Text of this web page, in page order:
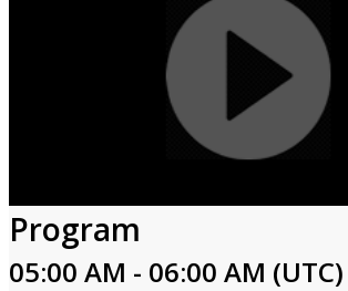
Program
05:00 AM - 06:00 AM (UTC)